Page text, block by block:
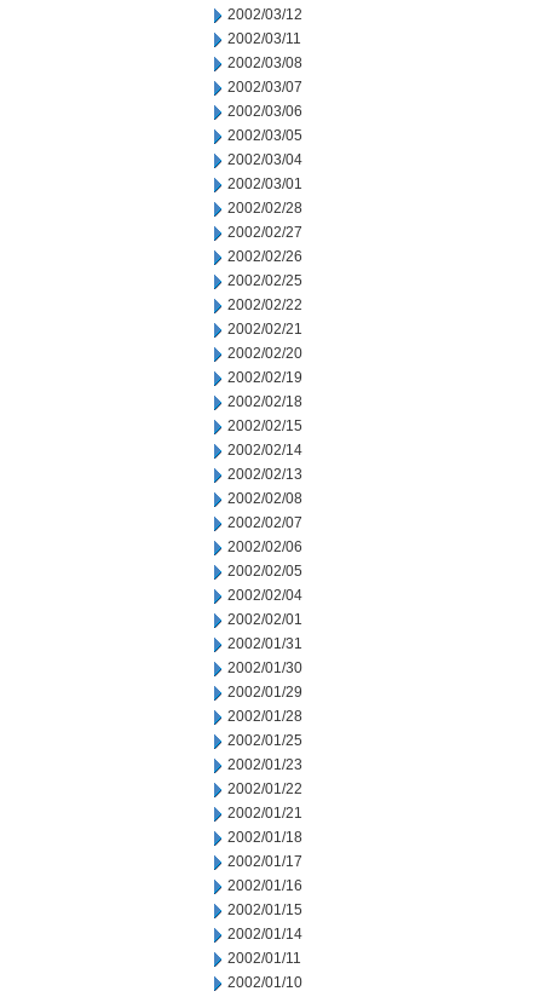
2002/03/12
2002/03/11
2002/03/08
2002/03/07
2002/03/06
2002/03/05
2002/03/04
2002/03/01
2002/02/28
2002/02/27
2002/02/26
2002/02/25
2002/02/22
2002/02/21
2002/02/20
2002/02/19
2002/02/18
2002/02/15
2002/02/14
2002/02/13
2002/02/08
2002/02/07
2002/02/06
2002/02/05
2002/02/04
2002/02/01
2002/01/31
2002/01/30
2002/01/29
2002/01/28
2002/01/25
2002/01/23
2002/01/22
2002/01/21
2002/01/18
2002/01/17
2002/01/16
2002/01/15
2002/01/14
2002/01/11
2002/01/10